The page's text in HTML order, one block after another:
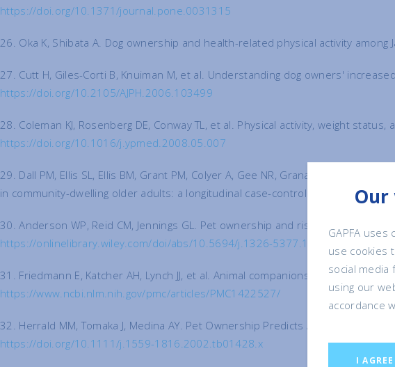
https://doi.org/10.1371/journal.pone.0031315
26. Oka K, Shibata A. Dog ownership and health-related physical activity
27. Cutt H, Giles-Corti B, Knuiman M, et al. Understanding dog owners'
https://doi.org/10.2105/AJPH.2006.103499
28. Coleman KJ, Rosenberg DE, Conway TL, et al. Physical activity, weight
https://doi.org/10.1016/j.ypmed.2008.05.007
29. Dall PM, Ellis SL, Ellis BM, Grant PM, Colyer A, Gee NR, Granat MH, Mills
in community-dwelling older adults: a longitudinal case-controlled study. BMC
30. Anderson WP, Reid CM, Jennings GL. Pet ownership and risk factors for
https://onlinelibrary.wiley.com/doi/abs/10.5694/j.1326-5377.1992.tb137178.x
31. Friedmann E, Katcher AH, Lynch JJ, et al. Animal companions and one-
https://www.ncbi.nlm.nih.gov/pmc/articles/PMC1422527/
32. Herrald MM, Tomaka J, Medina AY. Pet Ownership Predicts Adherence to
https://doi.org/10.1111/j.1559-1816.2002.tb01428.x
Our
GAPFA
use cookies
social media
using our
accordance
I AGREE